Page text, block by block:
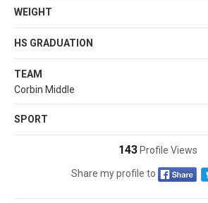
WEIGHT
HS GRADUATION
TEAM
Corbin Middle
SPORT
143 Profile Views
Share my profile to